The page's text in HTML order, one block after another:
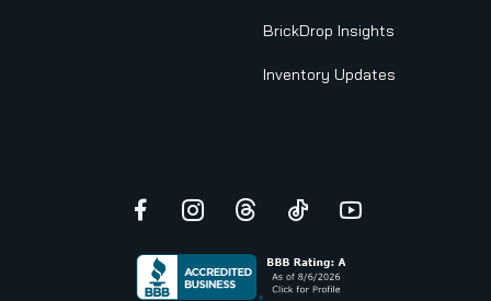
BrickDrop Insights
Inventory Updates
Facebook
Instagram
ThreadsTikTokYouTube